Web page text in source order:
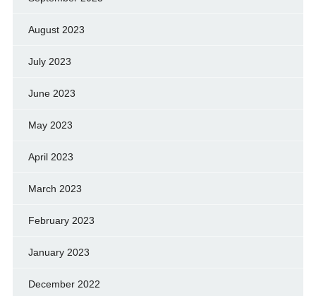
August 2023
July 2023
June 2023
May 2023
April 2023
March 2023
February 2023
January 2023
December 2022